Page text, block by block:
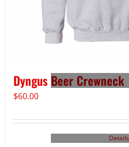
Dyngus Beer Crewneck
$60.00
Details